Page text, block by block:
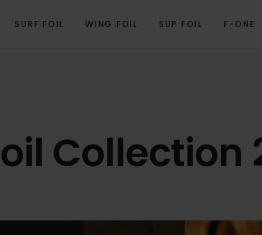
SURF FOIL WING FOIL SUP FOIL F-ONE
Collection